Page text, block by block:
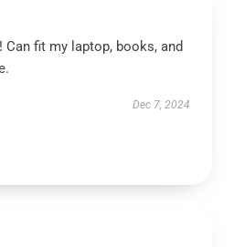
fit my laptop, books, and
Dec 7, 2024